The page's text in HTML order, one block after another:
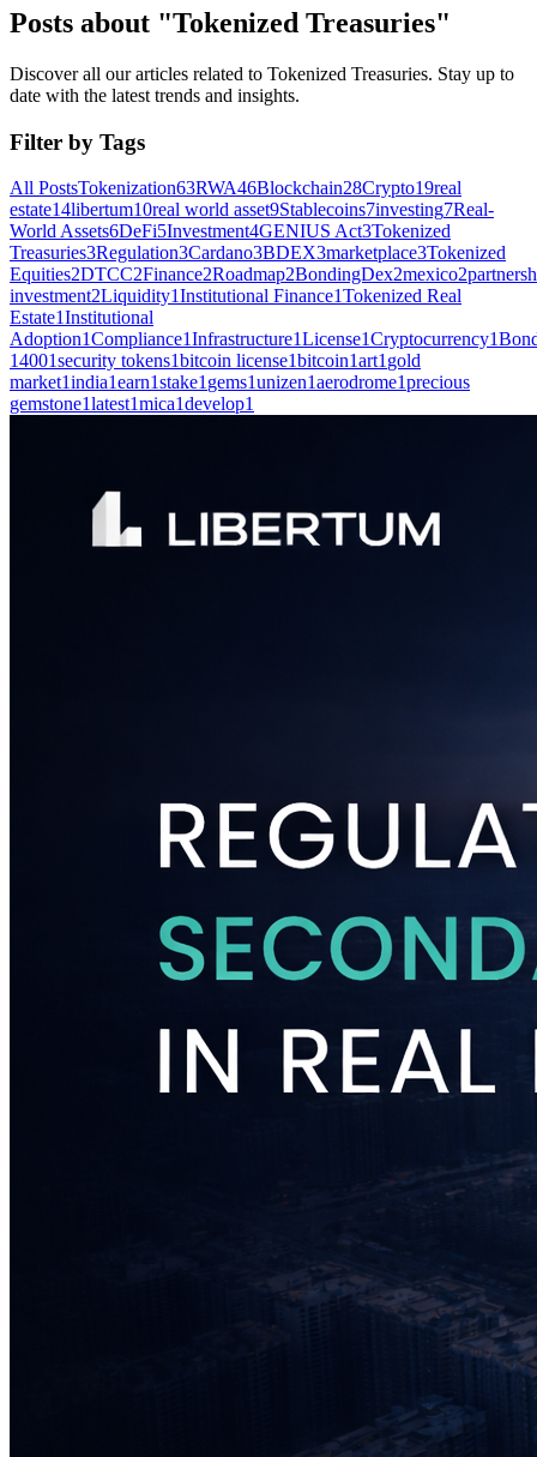
Posts about "Tokenized Treasuries"
Discover all our articles related to Tokenized Treasuries. Stay up to
date with the latest trends and insights.
Filter by Tags
All PostsTokenization63RWA46Blockchain28Crypto19real
estate14libertum10real world asset9Stablecoins7investing7Real-
World Assets6DeFi5Investment4GENIUS Act3Tokenized
Treasuries3Regulation3Cardano3BDEX3marketplace3Tokenized
Equities2DTCC2Finance2Roadmap2BondingDex2mexico2
investment2Liquidity1Institutional Finance1Tokenized Real
Estate1Institutional
Adoption1Compliance1Infrastructure1License1Cryptocurrency1
14001security tokens1bitcoin license1bitcoin1art1 gold
market1india1earn1stake1 gems1unizen1aerodrome1precious
gemstone1latest1mica1develop1